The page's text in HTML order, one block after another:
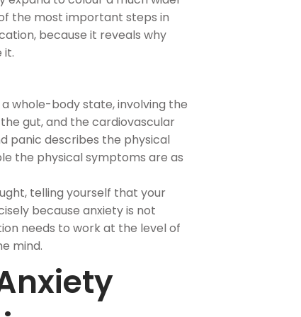
the most important steps in
because it reveals why
it.
whole-body state, involving the
gut, and the cardiovascular
panic describes the physical
the physical symptoms are as
telling yourself that your
because anxiety is not
needs to work at the level of
mind.